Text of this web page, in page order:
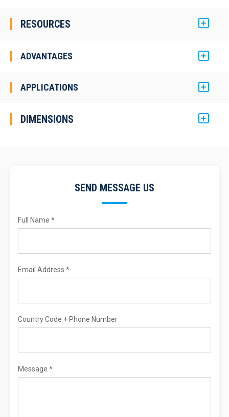
RESOURCES
ADVANTAGES
APPLICATIONS
DIMENSIONS
SEND MESSAGE US
Full Name *
Email Address *
Country Code + Phone Number
Message *